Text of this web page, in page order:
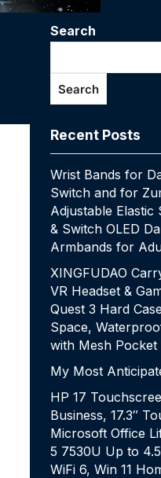
Search
Search
Recent Posts
Wrist Bands for
Switch and for
Adjustable
& Switch OLED
Armbands for
XINGFUDAO
VR Headset &
Quest 3 Hard
Space,
with Mesh
My Most
HP 17
Business, 17.3″
Microsoft Office
5 7530U Up to
WiFi 6, Win 11